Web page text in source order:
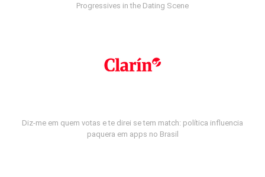
Progressives in the Dating Scene
Diz-me em quem votas e te direi se tem match: política influencia
paquera em apps no Brasil